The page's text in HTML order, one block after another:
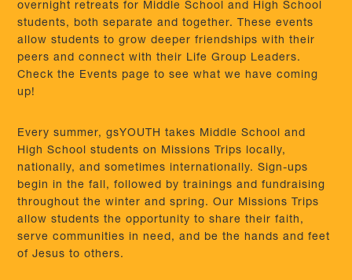
overnight retreats for Middle School and High School
students, both separate and together. These events
allow students to grow deeper friendships with their
peers and connect with their Life Group Leaders.
Check the Events page to see what we have coming
up!
Every summer, gsYOUTH takes Middle School and
High School students on Missions Trips locally,
nationally, and sometimes internationally. Sign-ups
begin in the fall, followed by trainings and fundraising
throughout the winter and spring. Our Missions Trips
allow students the opportunity to share their faith,
serve communities in need, and be the hands and feet
of Jesus to others.